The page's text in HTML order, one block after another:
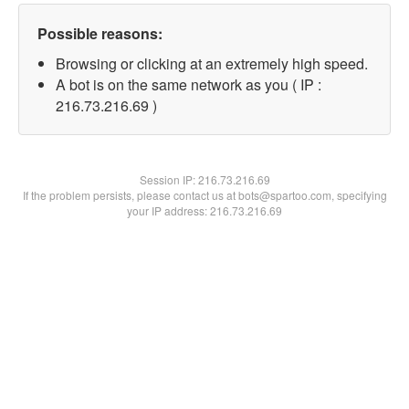
Possible reasons:
Browsing or clicking at an extremely high speed.
A bot is on the same network as you ( IP :
216.73.216.69 )
Session IP:216.73.216.69
If the problem persists, please contact us at bots@spartoo.com, specifying
your IP address: 216.73.216.69